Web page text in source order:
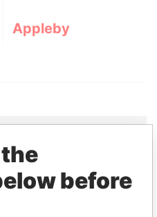
Appleby
PLAYERS
of world leaders,
before